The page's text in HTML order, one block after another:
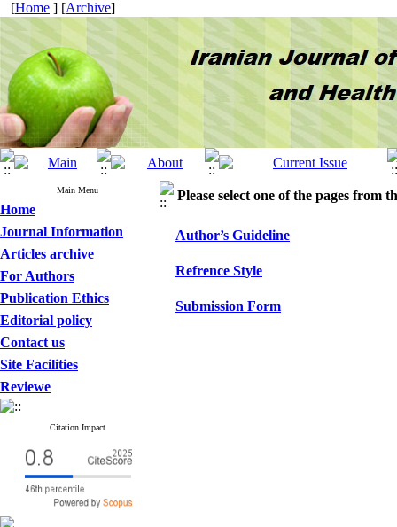
[Home ] [Archive]
Main Menu
Home
Journal Information
Articles archive
For Authors
Publication Ethics
Editorial policy
Contact us
Site Facilities
Reviewe
Citation Impact
Please select one of the pages from
Author’s Guideline
Refrence Style
Submission Form